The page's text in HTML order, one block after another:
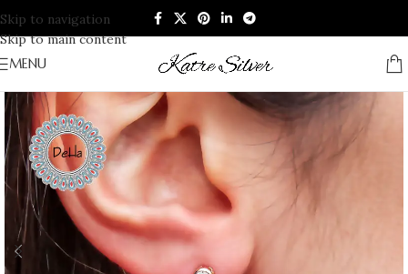
Skip to navigation
Skip to main content
MENU